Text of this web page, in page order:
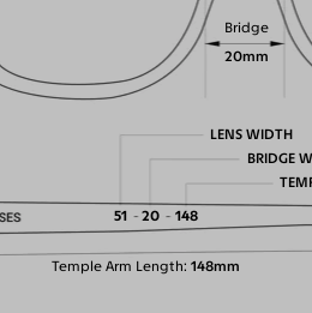
Bridge
20mm
Temple Arm Length 148mm
LENS WIDTH
51
BRIDGE
20 148